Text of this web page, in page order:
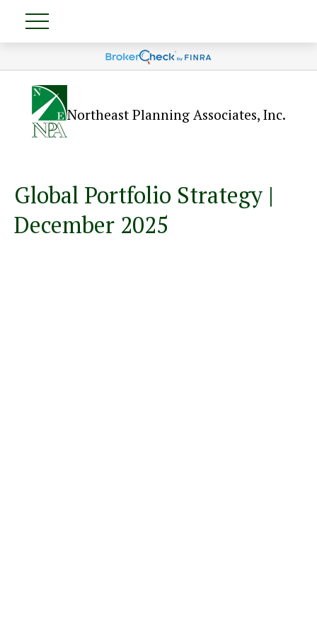
Northeast Planning Associates, Inc.
Global Portfolio Strategy |
December 2025